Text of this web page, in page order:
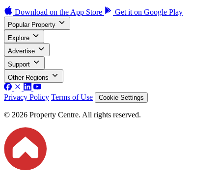
Download on the App Store Get it on Google Play
Popular Property
Explore
Advertise
Support
Other Regions
Privacy Policy Terms of Use Cookie Settings
© 2026 Property Centre. All rights reserved.